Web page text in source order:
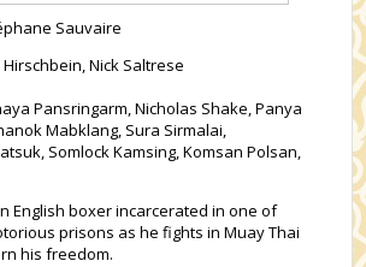
Sauvaire
Hirschbein, Nick Saltrese
Pansringarm, Nicholas Shake, Panya
Mabklang, Sura Sirmalai,
Somlock Kamsing, Komsan Polsan,
English boxer incarcerated in one of
prisons as he fights in Muay Thai
his freedom.